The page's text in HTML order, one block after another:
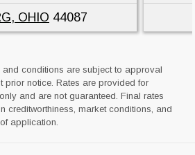
OHIO 44087
and conditions are subject to approval
prior notice. Rates are provided for
and are not guaranteed. Final rates
creditworthiness, market conditions, and
application.